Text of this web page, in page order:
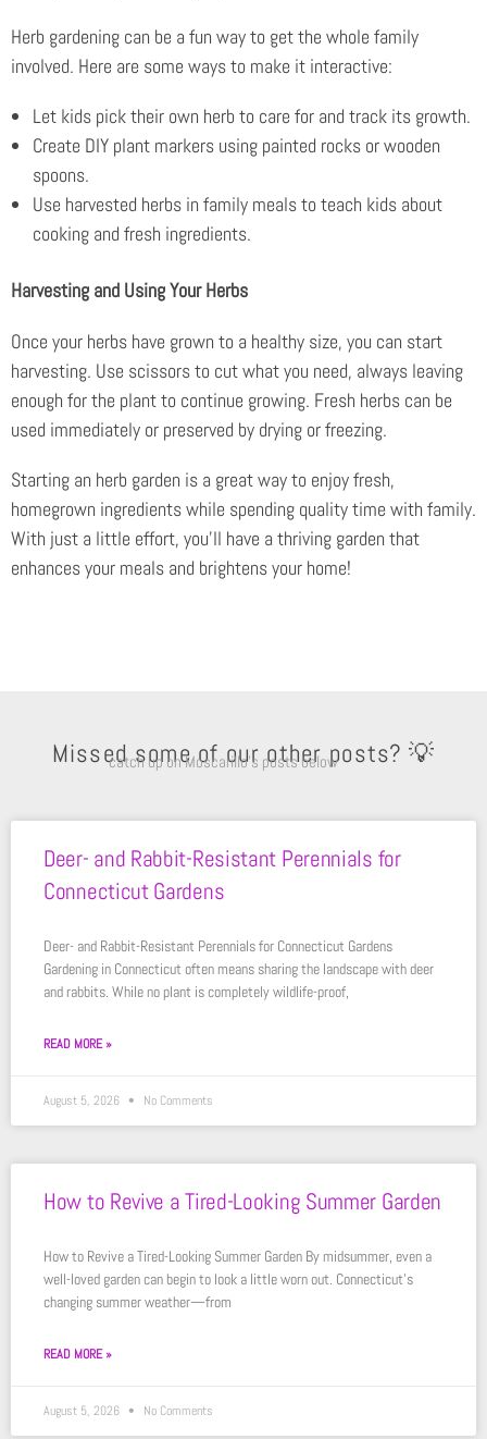
Herb gardening can be a fun way to get the whole family
involved. Here are some ways to make it interactive:
Let kids pick their own herb to care for and track its growth.
Create DIY plant markers using painted rocks or wooden
spoons.
Use harvested herbs in family meals to teach kids about
cooking and fresh ingredients.
Harvesting and Using Your Herbs
Once your herbs have grown to a healthy size, you can start
harvesting. Use scissors to cut what you need, always leaving
enough for the plant to continue growing. Fresh herbs can be
used immediately or preserved by drying or freezing.
Starting an herb garden is a great way to enjoy fresh,
homegrown ingredients while spending quality time with family.
With just a little effort, you’ll have a thriving garden that
enhances your meals and brightens your home!
Missed some of our other posts? 💡
catch up on Moscarillo’s posts below
Deer- and Rabbit-Resistant Perennials for
Connecticut Gardens
Deer- and Rabbit-Resistant Perennials for Connecticut Gardens
Gardening in Connecticut often means sharing the landscape with deer
and rabbits. While no plant is completely wildlife-proof,
READ MORE »
August 5, 2026 No Comments
How to Revive a Tired-Looking Summer Garden
How to Revive a Tired-Looking Summer Garden By midsummer, even a
well-loved garden can begin to look a little worn out. Connecticut’s
changing summer weather—from
READ MORE »
August 5, 2026 No Comments